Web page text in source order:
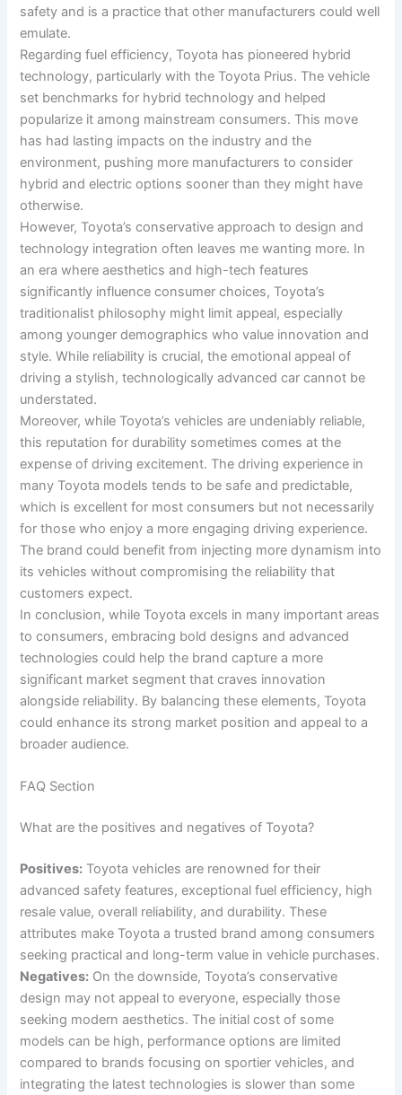
safety and is a practice that other manufacturers could well
emulate.
Regarding fuel efficiency, Toyota has pioneered hybrid
technology, particularly with the Toyota Prius. The vehicle
set benchmarks for hybrid technology and helped
popularize it among mainstream consumers. This move
has had lasting impacts on the industry and the
environment, pushing more manufacturers to consider
hybrid and electric options sooner than they might have
otherwise.
However, Toyota’s conservative approach to design and
technology integration often leaves me wanting more. In
an era where aesthetics and high-tech features
significantly influence consumer choices, Toyota’s
traditionalist philosophy might limit appeal, especially
among younger demographics who value innovation and
style. While reliability is crucial, the emotional appeal of
driving a stylish, technologically advanced car cannot be
understated.
Moreover, while Toyota’s vehicles are undeniably reliable,
this reputation for durability sometimes comes at the
expense of driving excitement. The driving experience in
many Toyota models tends to be safe and predictable,
which is excellent for most consumers but not necessarily
for those who enjoy a more engaging driving experience.
The brand could benefit from injecting more dynamism into
its vehicles without compromising the reliability that
customers expect.
In conclusion, while Toyota excels in many important areas
to consumers, embracing bold designs and advanced
technologies could help the brand capture a more
significant market segment that craves innovation
alongside reliability. By balancing these elements, Toyota
could enhance its strong market position and appeal to a
broader audience.
FAQ Section
What are the positives and negatives of Toyota?
Positives: Toyota vehicles are renowned for their
advanced safety features, exceptional fuel efficiency, high
resale value, overall reliability, and durability. These
attributes make Toyota a trusted brand among consumers
seeking practical and long-term value in vehicle purchases.
Negatives: On the downside, Toyota’s conservative
design may not appeal to everyone, especially those
seeking modern aesthetics. The initial cost of some
models can be high, performance options are limited
compared to brands focusing on sportier vehicles, and
integrating the latest technologies is slower than some